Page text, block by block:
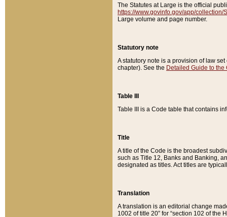
The Statutes at Large is the official
https://www.govinfo.gov/app/collection/
Large volume and page number.
Statutory note
A statutory note is a provision of law
chapter). See the Detailed Guide to the
Table III
Table III is a Code table that contains
Title
A title of the Code is the broadest
such as Title 12, Banks and Banking,
designated as titles. Act titles are
Translation
A translation is an editorial change
1002 of title 20” for “section 102 of the